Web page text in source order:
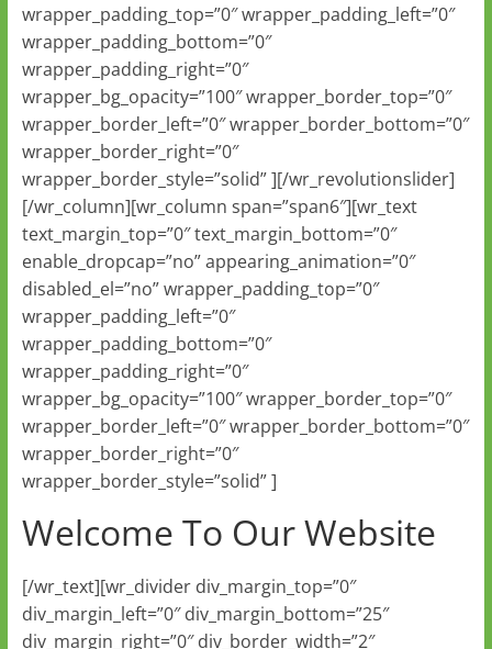
wrapper_padding_top=”0″ wrapper_padding_left=”0″
wrapper_padding_bottom=”0″
wrapper_padding_right=”0″
wrapper_bg_opacity=”100″ wrapper_border_top=”0″
wrapper_border_left=”0″ wrapper_border_bottom=”0″
wrapper_border_right=”0″
wrapper_border_style=”solid” ][/wr_revolutionslider]
[/wr_column][wr_column span=”span6″][wr_text
text_margin_top=”0″ text_margin_bottom=”0″
enable_dropcap=”no” appearing_animation=”0″
disabled_el=”no” wrapper_padding_top=”0″
wrapper_padding_left=”0″
wrapper_padding_bottom=”0″
wrapper_padding_right=”0″
wrapper_bg_opacity=”100″ wrapper_border_top=”0″
wrapper_border_left=”0″ wrapper_border_bottom=”0″
wrapper_border_right=”0″
wrapper_border_style=”solid” ]
Welcome To Our Website
[/wr_text][wr_divider div_margin_top=”0″
div_margin_left=”0″ div_margin_bottom=”25″
div_margin_right=”0″ div_border_width=”2″